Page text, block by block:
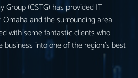
Group (CSTG) has provided IT
and the surrounding area
with some fantastic clients who
into one of the region’s best